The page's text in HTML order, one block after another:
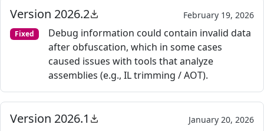
Version 2026.2 February 19, 2026
Fixed
Debug information could contain invalid data
after obfuscation, which in some cases
caused issues with tools that analyze
assemblies (e.g., IL trimming / AOT).
Version 2026.1 January 20, 2026